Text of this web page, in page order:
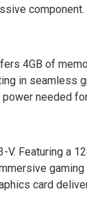
component.
4GB of
in seamless
needed
Featuring a
card